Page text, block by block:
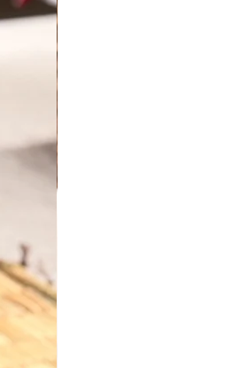
Lid
, handwoven
and
cane frame
and utility,
for storing
and linens to
The earthy
bring a
to any space—
bedroom, or
water
cane frame
lid for discreet